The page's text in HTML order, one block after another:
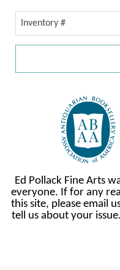
Inventory #
Ed Pollack Fine Arts
everyone. If for any
this site, please email
tell us about your